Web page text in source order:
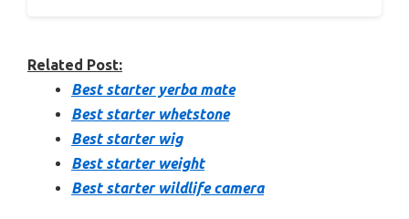
Related Post:
Best starter yerba mate
Best starter whetstone
Best starter wig
Best starter weight
Best starter wildlife camera